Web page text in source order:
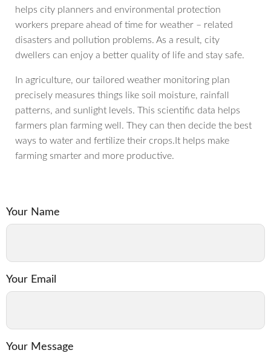
helps city planners and environmental protection
workers prepare ahead of time for weather – related
disasters and pollution problems. As a result, city
dwellers can enjoy a better quality of life and stay safe.
In agriculture, our tailored weather monitoring plan
precisely measures things like soil moisture, rainfall
patterns, and sunlight levels. This scientific data helps
farmers plan farming well. They can then decide the best
ways to water and fertilize their crops.It helps make
farming smarter and more productive.
Your Name
Your Email
Your Message